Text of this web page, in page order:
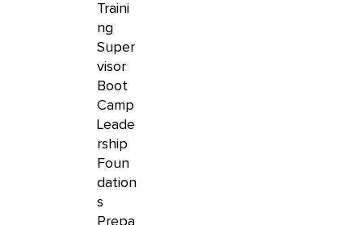
Traini
ng
Super
visor
Boot
Camp
Leade
rship
Foun
dation
s
Prepa